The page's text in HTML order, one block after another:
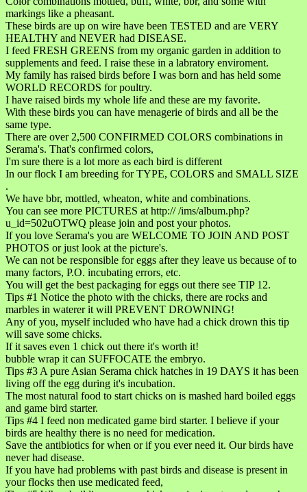
markings like a pheasant.
These birds are up on wire have been TESTED and are VERY
HEALTHY and NEVER had DISEASE.
I feed FRESH GREENS from my organic garden in addition to
supplements and feed. I raise these in a labratory enviroment.
My family has raised birds before I was born and has held some
WORLD RECORDS for poultry.
I have raised birds my whole life and these are my favorite.
With these birds you can have menagerie of birds and all be the
same type.
There are over 2,500 CONFIRMED COLORS combinations in
Serama's. That's confirmed colors,
I'm sure there is a lot more as each bird is different
In our flock I am breeding for TYPE, COLORS and SMALL SIZE
.
We have bbr, mottled, wheaton, white and combinations.
You can see more PICTURES at http:// /ims/album.php?
u_id=502uOTWQ please join and post your photos.
If you love Serama's you are WELCOME TO JOIN AND POST
PHOTOS or just look at the picture's.
We can not be responsible for eggs after they leave us because of to
many factors, P.O. incubating errors, etc.
You will get the best packaging for eggs out there see TIP 12.
Tips #1 Notice the photo with the chicks, there are rocks and
marbles in waterer it will PREVENT DROWNING!
Any of you, myself included who have had a chick drown this tip
will save some chicks.
If it saves even 1 chick out there it's worth it!
bubble wrap it can SUFFOCATE the embryo.
Tips #3 A pure Asian Serama chick hatches in 19 DAYS it has been
living off the egg during it's incubation.
The most natural food to start chicks on is mashed hard boiled eggs
and game bird starter.
Tips #4 I feed non medicated game bird starter. I believe if your
birds are healthy there is no need for medication.
Save the antibiotics for when or if you ever need it. Our birds have
never had disease.
If you have had problems with past birds and disease is present in
your flocks then use medicated feed,